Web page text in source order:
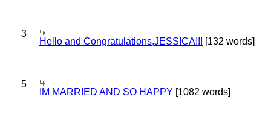
3
Hello and Congratulations,JESSICA!!! [132 words]
5
IM MARRIED AND SO HAPPY [1082 words]